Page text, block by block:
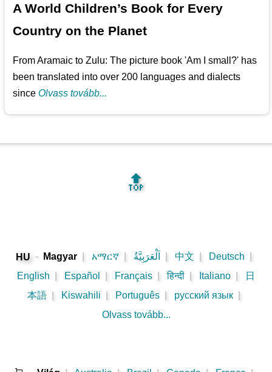
A World Children’s Book for Every
Country on the Planet
From Aramaic to Zulu: The picture book 'Am I small?' has
been translated into over 200 languages and dialects
sinceOlvass tovább...
🔝
HU - Magyar አማርኛ اَلْعَرَبِيَّةُ 中文 Deutsch
English
Español Français हिन्दी Italiano
日
本語
Kiswahili Português русский язык
Olvass tovább...